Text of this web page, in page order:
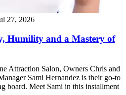
27, 2026
Humility and a Mastery of
Attraction Salon, Owners Chris and
Sami Hernandez is their go-to
board. Meet Sami in this installment